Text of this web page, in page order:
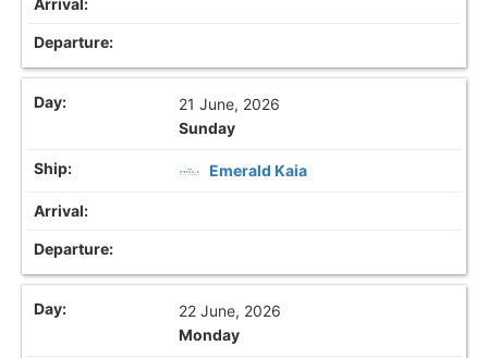
21 June, 2026
Sunday
Emerald Kaia
22 June, 2026
Monday